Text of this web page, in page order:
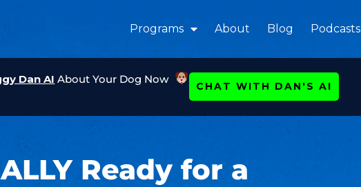
Programs About Blog Podcasts
Dan AI About Your Dog Now
CHAT WITH DAN'S AI
Ready for a